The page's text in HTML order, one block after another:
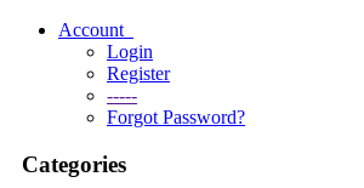
Account
Login
Register
-----
Forgot Password?
Categories